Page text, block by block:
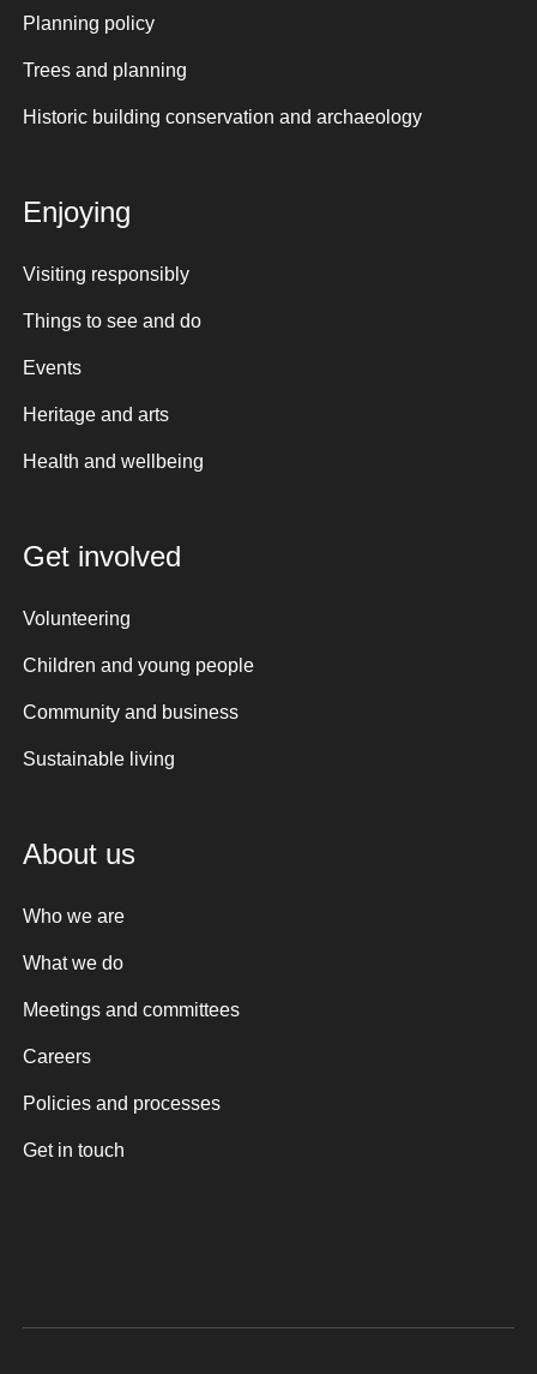
Planning policy
Trees and planning
Historic building conservation and archaeology
Enjoying
Visiting responsibly
Things to see and do
Events
Heritage and arts
Health and wellbeing
Get involved
Volunteering
Children and young people
Community and business
Sustainable living
About us
Who we are
What we do
Meetings and committees
Careers
Policies and processes
Get in touch